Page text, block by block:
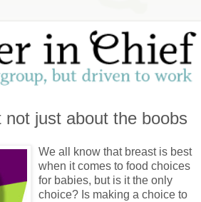
just about the boobs
We all know that breast is best
when it comes to food choices
for babies, but is it the only
choice? Is making a choice to